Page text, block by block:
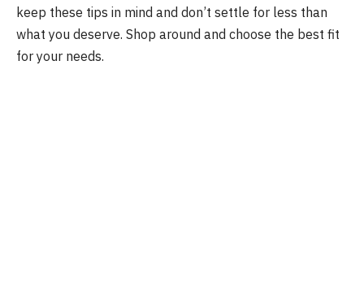
keep these tips in mind and don’t settle for less than
what you deserve. Shop around and choose the best fit
for your needs.